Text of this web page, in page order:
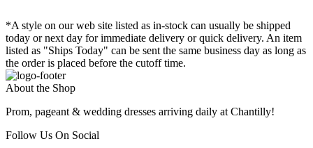
*A style on our web site listed as in-stock can usually be shipped
today or next day for immediate delivery or quick delivery. An item
listed as "Ships Today" can be sent the same business day as long as
the order is placed before the cutoff time.
About the Shop
Prom, pageant & wedding dresses arriving daily at Chantilly!
Follow Us On Social